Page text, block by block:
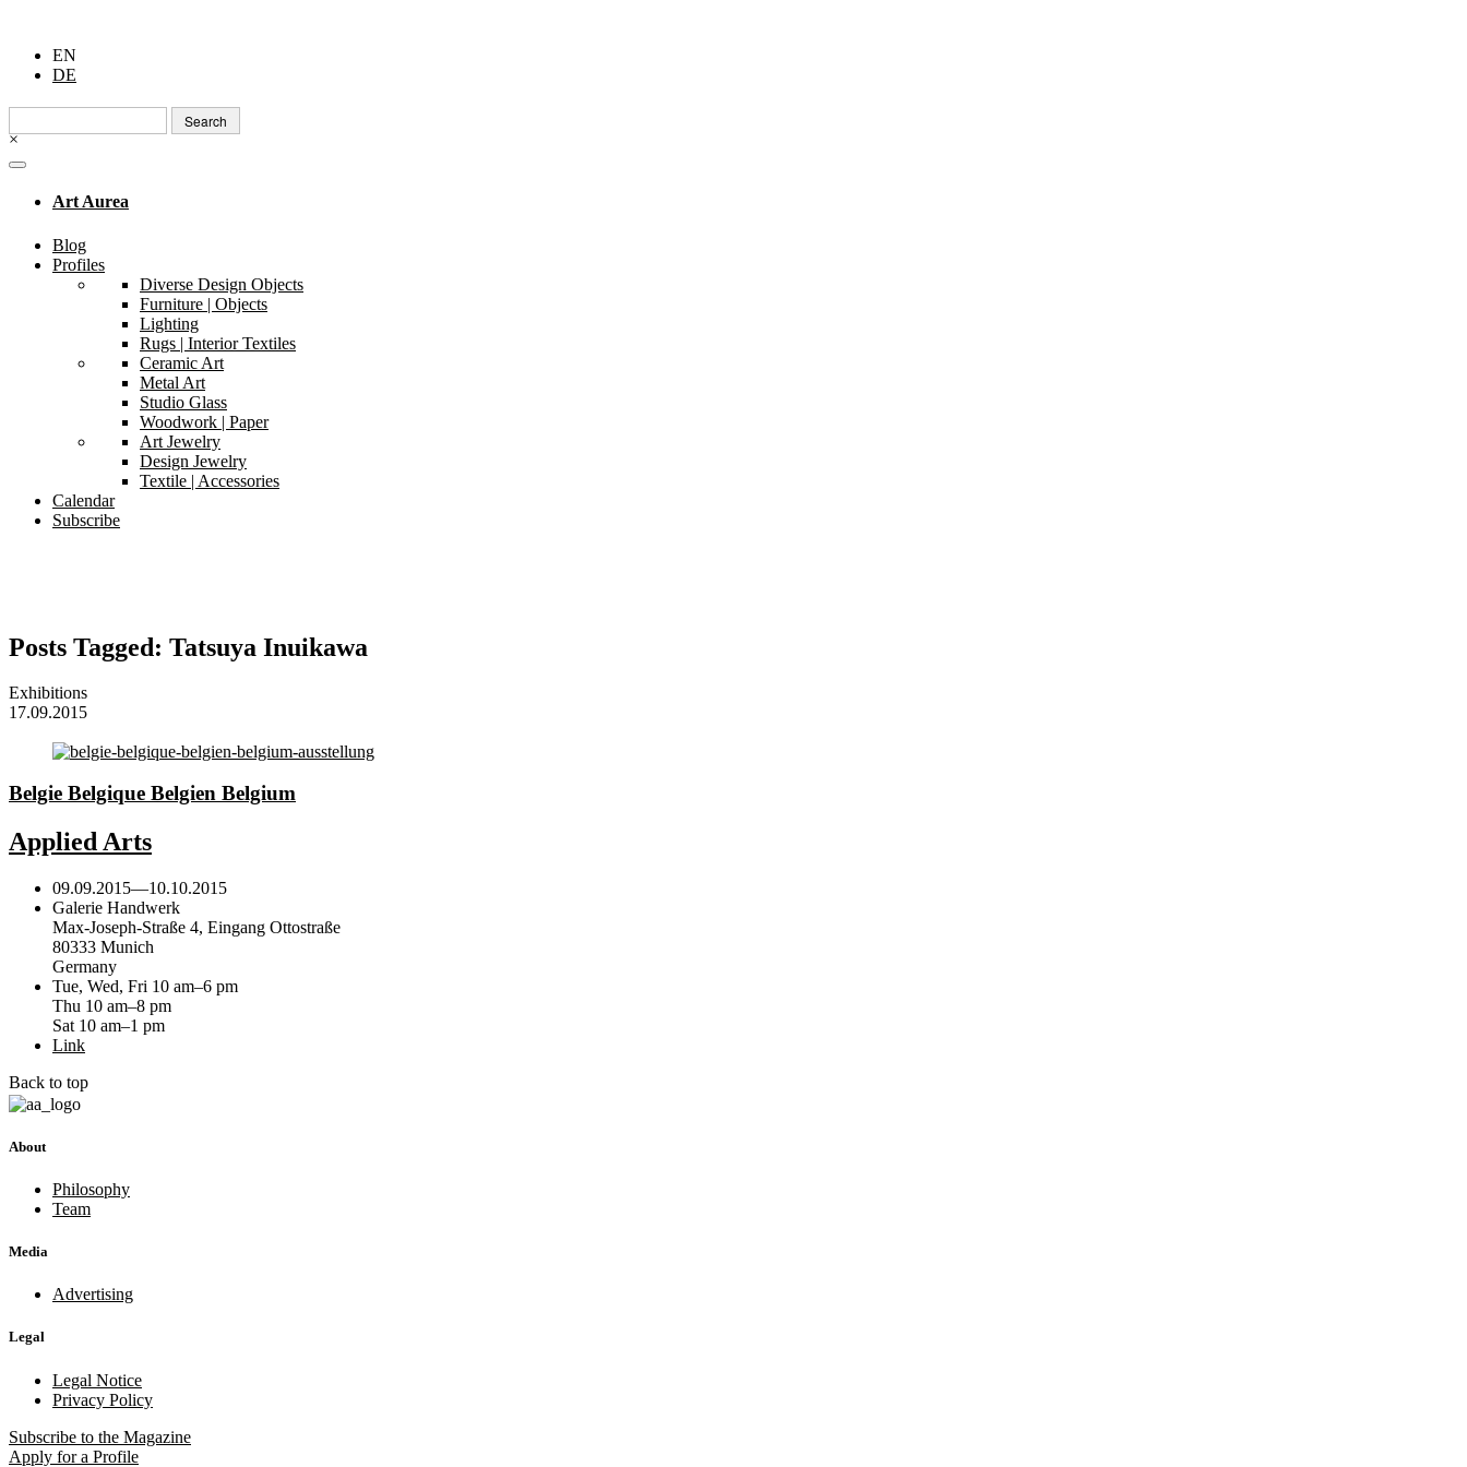
EN
DE
Search
for:
×
Art Aurea
Blog
Profiles
Diverse Design Objects
Furniture | Objects
Lighting
Rugs | Interior Textiles
Ceramic Art
Metal Art
Studio Glass
Woodwork | Paper
Art Jewelry
Design Jewelry
Textile | Accessories
Calendar
Subscribe
Posts Tagged: Tatsuya Inuikawa
Exhibitions
17.09.2015
Belgie Belgique Belgien Belgium
Applied Arts
09.09.2015—10.10.2015
Galerie Handwerk
Max-Joseph-Straße 4, Eingang Ottostraße
80333 Munich
Germany
Tue, Wed, Fri 10 am–6 pm
Thu 10 am–8 pm
Sat 10 am–1 pm
Link
Back to top
About
Philosophy
Team
Media
Advertising
Legal
Legal Notice
Privacy Policy
Subscribe to the Magazine
Apply for a Profile